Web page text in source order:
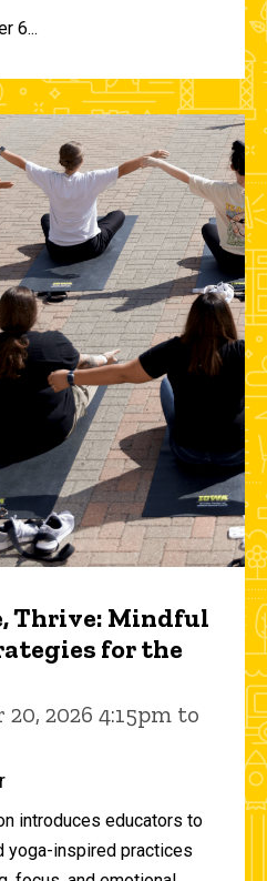
6...
Thrive: Mindful
for the
20, 2026 4:15pm to
introduces educators to
yoga-inspired practices